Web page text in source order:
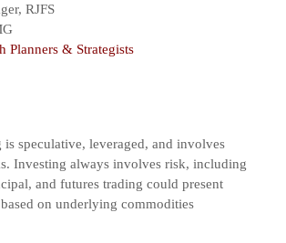
RJFS
Planners & Strategists
is speculative, leveraged, and involves
Investing always involves risk, including
and futures trading could present
on underlying commodities